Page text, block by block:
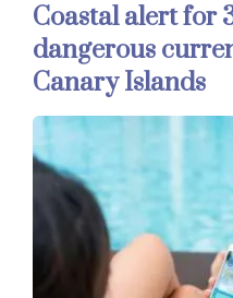
Coastal alert for
dangerous
Canary Islands